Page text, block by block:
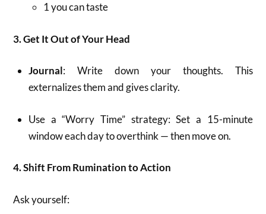
1 you can taste
3. Get It Out of Your Head
Journal: Write down your thoughts. This
externalizes them and gives clarity.
Use a “Worry Time” strategy: Set a 15-minute
window each day to overthink — then move on.
4. Shift From Rumination to Action
Ask yourself: